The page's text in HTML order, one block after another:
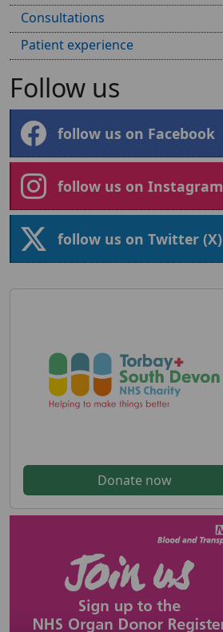
Consultations
Patient experience
Follow us
follow us on Facebook
follow us on Instagram
follow us on Twitter (X)
Donate now